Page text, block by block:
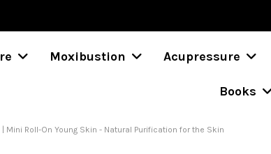
Moxibustion Acupressure
Books
| Mini Roll-On Young Skin - Natural Purification for the Skin